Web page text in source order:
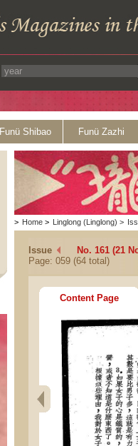
Funü Shibao Funü Zazhi
> Home > Linglong (Linglong) >
Issue
No. 161 (21
Page: 059 (64 total)
Content Page